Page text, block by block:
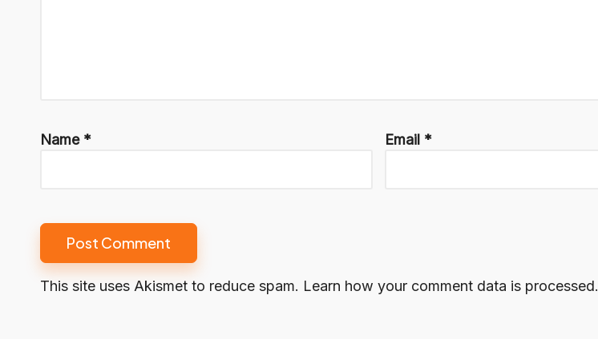
Name * Email *
This site uses Akismet to reduce spam. Learn how your comment data is processed.